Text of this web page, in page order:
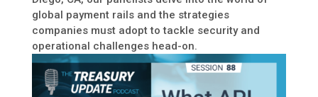
global payment rails and the strategies
companies must adopt to tackle security and
operational challenges head-on.